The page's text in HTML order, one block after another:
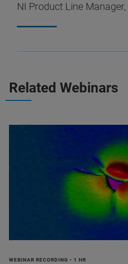
NI Product Line
Related Webinars
WEBINAR RECORDING • 1 HR